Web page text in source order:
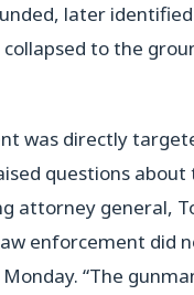
later
to the
was directly
questions about
attorney general,
enforcement did
“The